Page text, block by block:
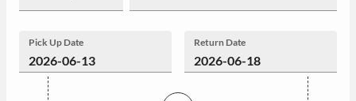
Pick Up Date Return Date